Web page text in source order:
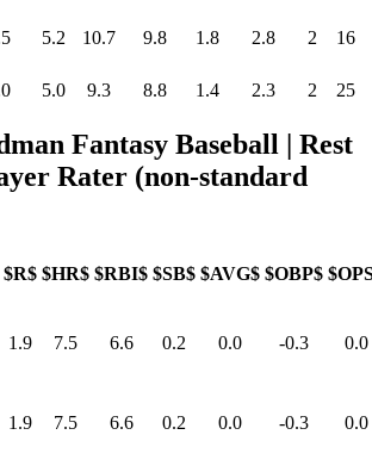
5.2 10.7 9.8 1.8 2.8 2
16
5.0 9.3 8.8 1.4 2.3 2 25
Fantasy Baseball
| Rest
Rater (non-standard
$R$ $HR$ $RBI$ $SB$ $AVG$ $OBP$
1.9 7.5 6.6 0.2 0.0 -0.3 0.0
1.9 7.5 6.6 0.2 0.0 -0.3 0.0